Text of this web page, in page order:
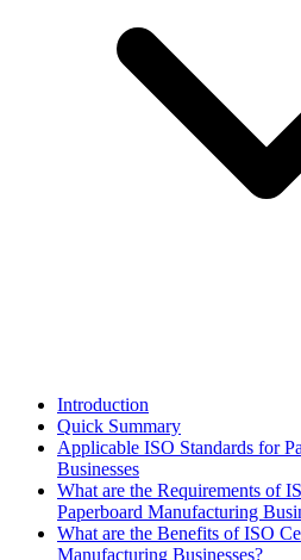
Introduction
Quick Summary
Applicable ISO Standards for
Businesses
What are the Requirements of
Paperboard Manufacturing
What are the Benefits of ISO
Manufacturing Businesses?